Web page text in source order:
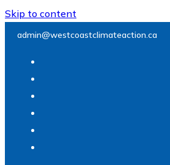
Skip to content
admin@westcoastclimateaction.ca